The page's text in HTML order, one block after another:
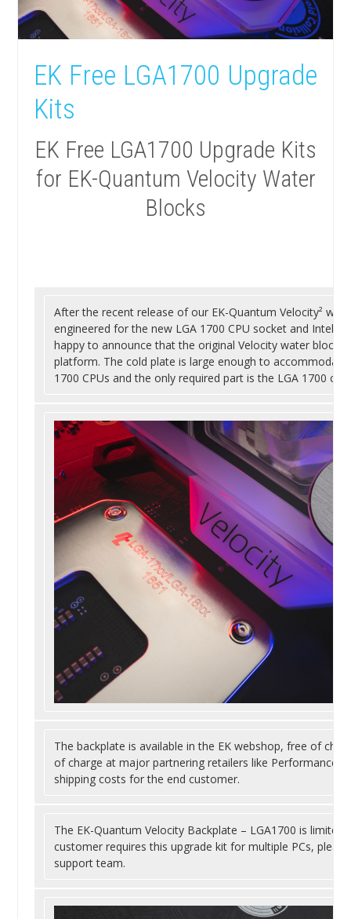
EK Free LGA1700 Upgrade
Kits
EK Free LGA1700 Upgrade Kits
for EK-Quantum Velocity Water
Blocks
After the recent release of our EK-Quantum Velocity²
engineered for the new LGA 1700 CPU socket and Intel®
happy to announce that the original Velocity water block
platform. The cold plate is large enough to accommodate
1700 CPUs and the only required part is the LGA 1700
The backplate is available in the EK webshop, free of
of charge at major partnering retailers like Performance
shipping costs for the end customer.
The EK-Quantum Velocity Backplate – LGA1700 is
customer requires this upgrade kit for multiple PCs,
support team.